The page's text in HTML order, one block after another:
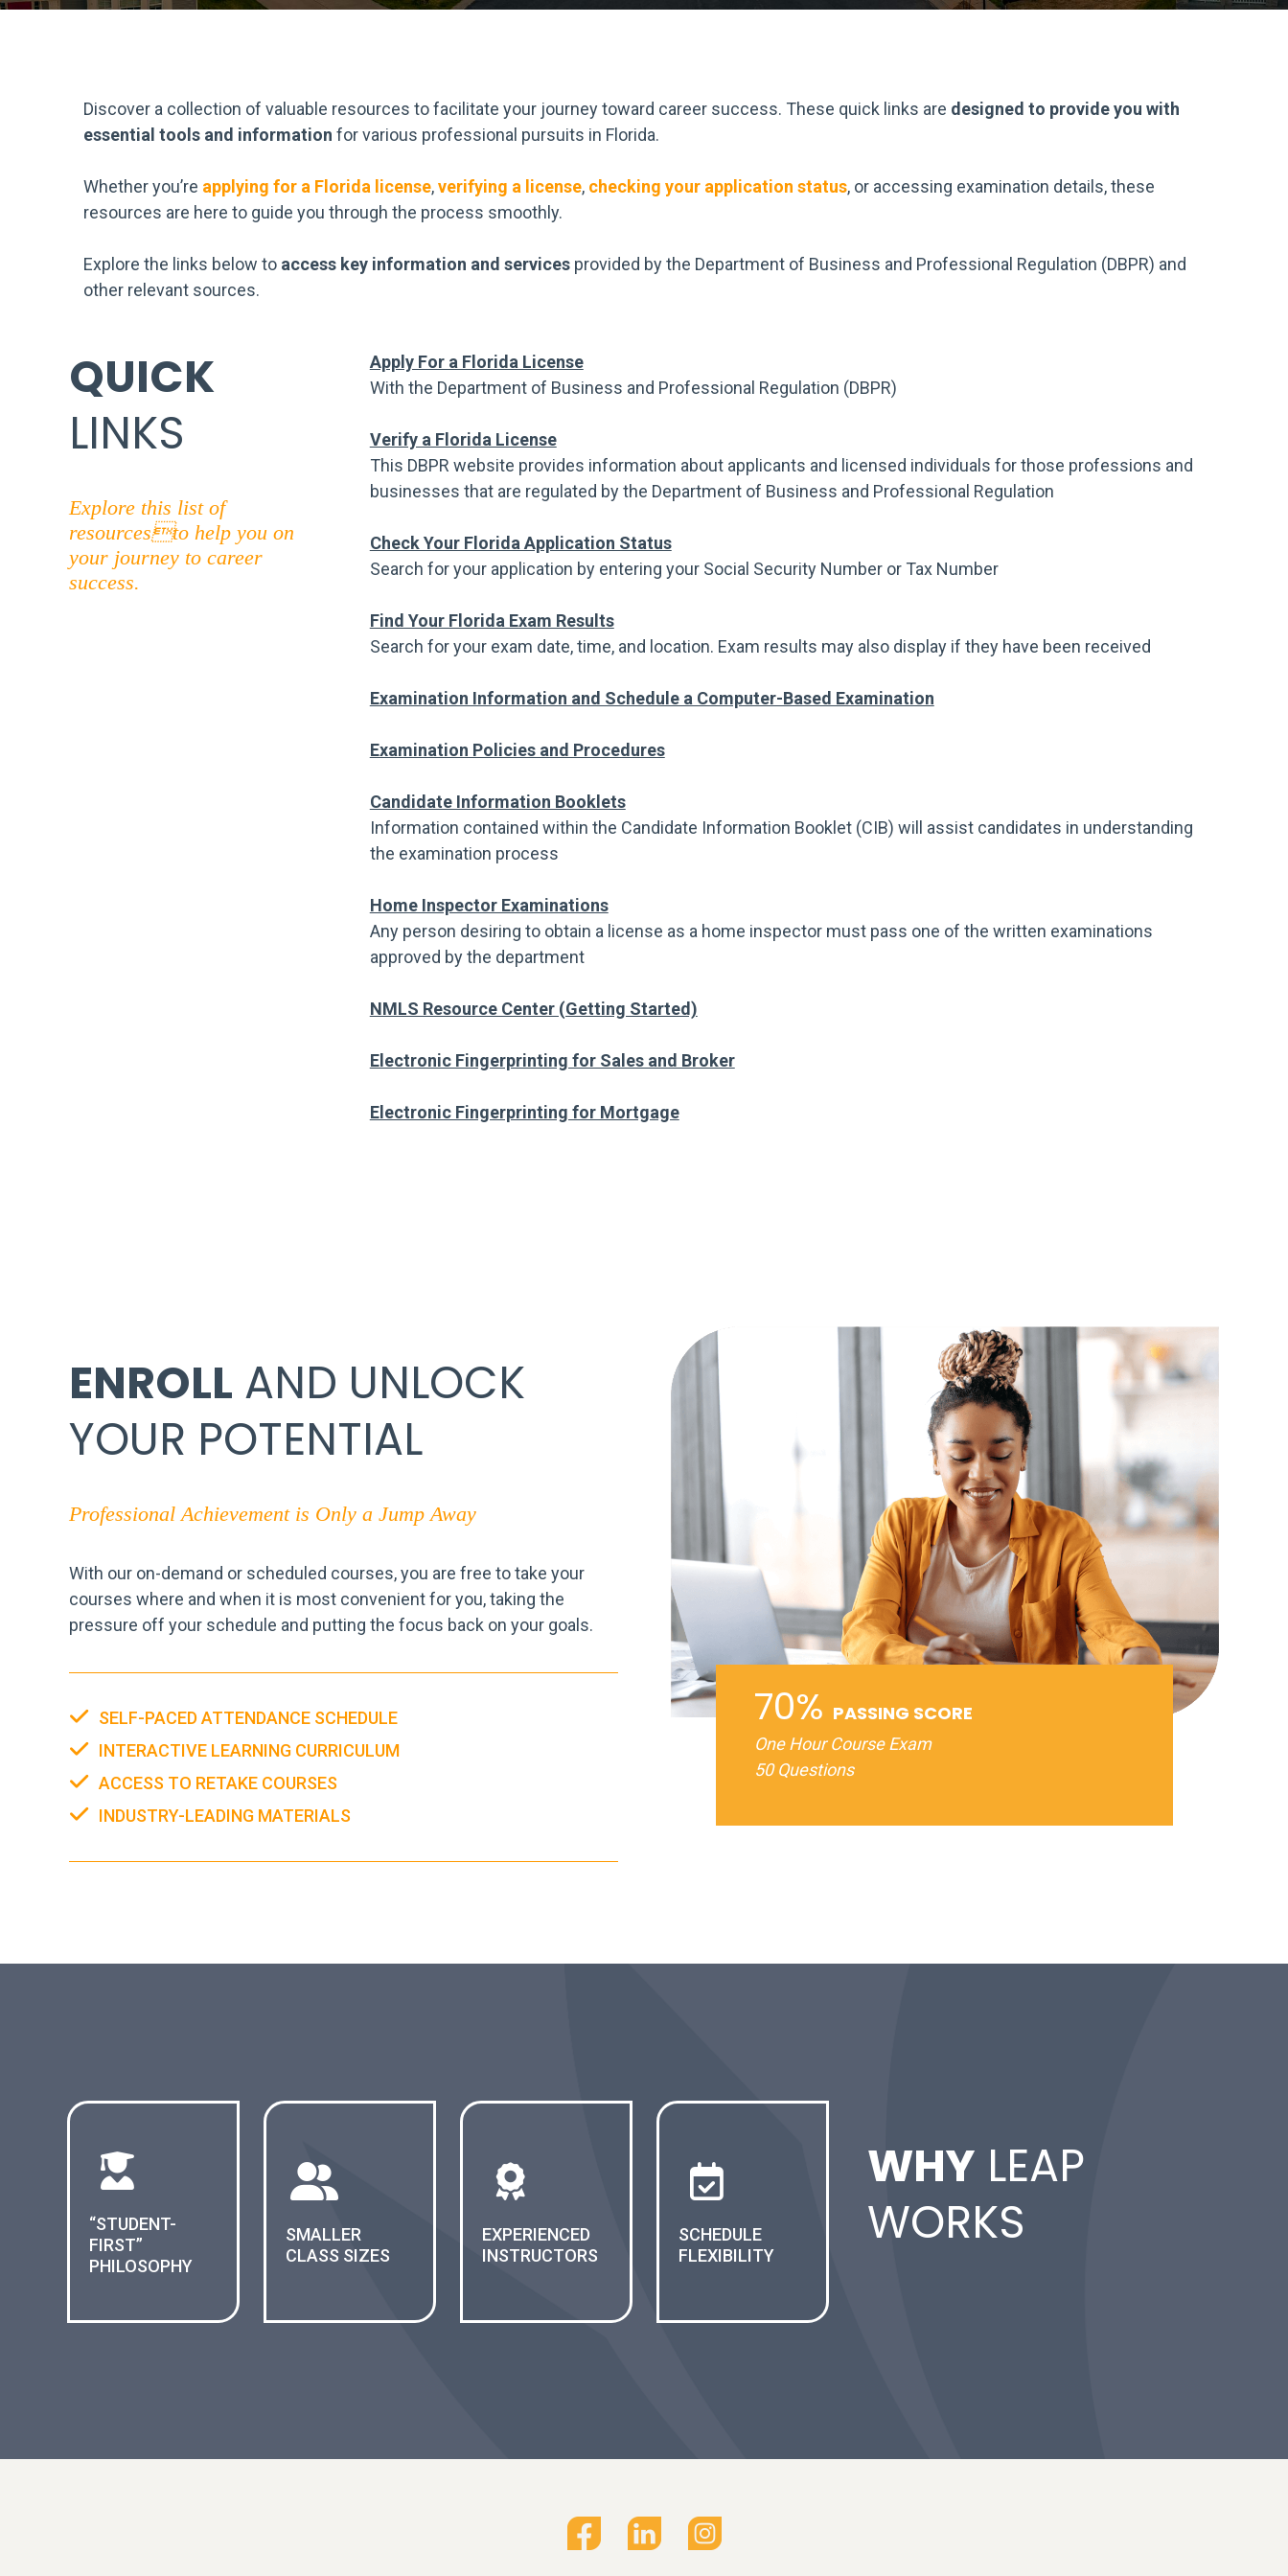
Discover a collection of valuable resources to facilitate your journey toward career success. These quick links are designed to provide you with
essential tools and information for various professional pursuits in Florida.
Whether you’re applying for a Florida license,verifying a license, checking your application status, or accessing examination details, these
resources are here to guide you through the process smoothly.
Explore the links below to access key information and services provided by the Department of Business and Professional Regulation (DBPR) and
other relevant sources.
QUICK
LINKS
Explore this list of
resourcesto help you on
your journey to career
success.
Apply For a Florida License
With the Department of Business and Professional Regulation (DBPR)
Verify a Florida License
This DBPR website provides information about applicants and licensed individuals for those professions and
businesses that are regulated by the Department of Business and Professional Regulation
Check Your Florida Application Status
Search for your application by entering your Social Security Number or Tax Number
Find Your Florida Exam Results
Search for your exam date, time, and location. Exam results may also display if they have been received
Examination Information and Schedule a Computer-Based Examination
Examination Policies and Procedures
Candidate Information Booklets
Information contained within the Candidate Information Booklet (CIB) will assist candidates in understanding
the examination process
Home Inspector Examinations
Any person desiring to obtain a license as a home inspector must pass one of the written examinations
approved by the department
NMLS Resource Center (Getting Started)
Electronic Fingerprinting for Sales and Broker
Electronic Fingerprinting for Mortgage
ENROLL AND UNLOCK
YOUR POTENTIAL
Professional Achievement is Only a Jump Away
With our on-demand or scheduled courses, you are free to take your
courses where and when it is most convenient for you, taking the
pressure off your schedule and putting the focus back on your goals.
SELF-PACED ATTENDANCE SCHEDULE
INTERACTIVE LEARNING CURRICULUM
ACCESS TO RETAKE COURSES
INDUSTRY-LEADING MATERIALS
70% PASSING SCORE
One Hour Course Exam
50 Questions
“STUDENT-
FIRST”
PHILOSOPHY
SMALLER
CLASS SIZES
EXPERIENCED
INSTRUCTORS
SCHEDULE
FLEXIBILITY
WHY LEAP
WORKS